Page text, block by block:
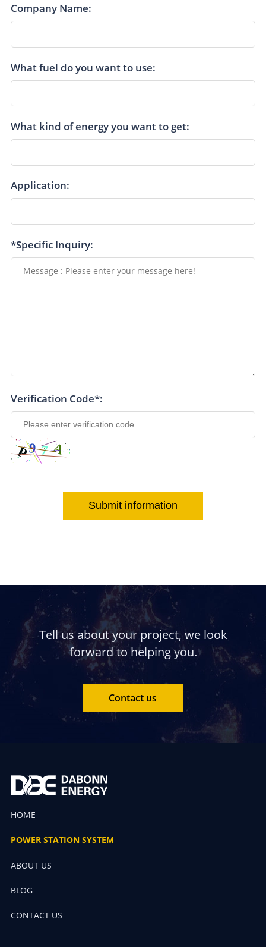
Company Name:
What fuel do you want to use:
What kind of energy you want to get:
Application:
*Specific Inquiry:
Verification Code*:
Submit information
Tell us about your project, we look
forward to helping you.
Contact us
HOME
POWER STATION SYSTEM
ABOUT US
BLOG
CONTACT US